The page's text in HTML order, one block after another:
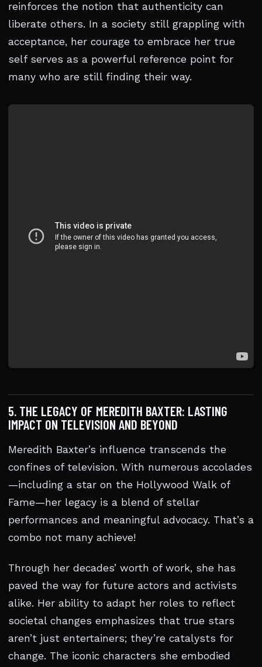
reinforces the notion that authenticity can
liberate others. In a society still grappling with
acceptance, her courage to embrace her true
self serves as a powerful reference point for
many who are still finding their way.
5. THE LEGACY OF MEREDITH BAXTER: LASTING
IMPACT ON TELEVISION AND BEYOND
Meredith Baxter’s influence transcends the
confines of television. With numerous accolades
—including a star on the Hollywood Walk of
Fame—her legacy is a blend of stellar
performances and meaningful advocacy. That’s a
combo not many achieve!
Through her decades’ worth of work, she has
paved the way for future actors and activists
alike. Her ability to adapt her roles to reflect
societal changes emphasizes that true stars
aren’t just entertainers; they’re catalysts for
change. The iconic characters she embodied